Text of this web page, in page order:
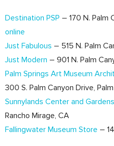
Destination PSP – 170 N. Palm
online
Just Fabulous – 515 N. Palm
Just Modern – 901 N. Palm
Palm Springs Art Museum
300 S. Palm Canyon Drive,
Sunnylands Center and Gardens
Rancho Mirage, CA
Fallingwater Museum Store –